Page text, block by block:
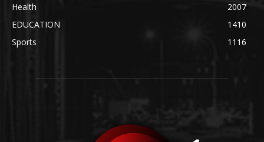
Health
2007
EDUCATION
1410
Sports
1116